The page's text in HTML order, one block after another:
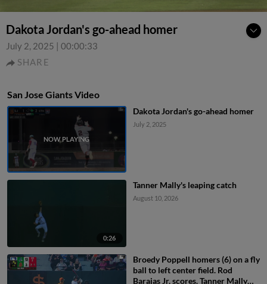
Dakota Jordan's go-ahead homer
July 2, 2025 | 00:00:33
SHARE
San Jose Giants Video
Dakota Jordan's go-ahead homer
July 2, 2025
0:26
Tanner Mally's leaping catch
August 10, 2026
Broedy Poppell homers (6) on a fly
ball to left center field. Rod
Barajas Jr. scores. Tanner Mally